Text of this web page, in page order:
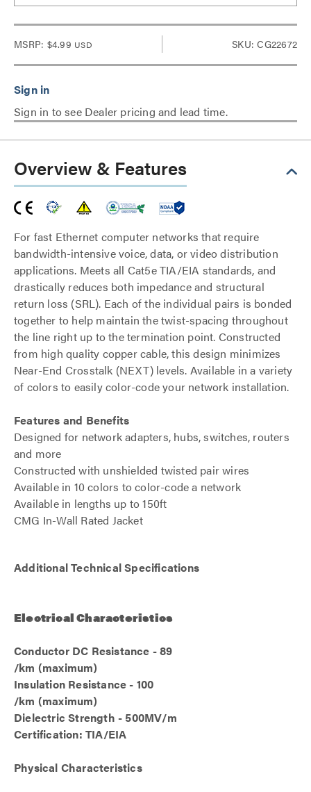
MSRP: $4.99 USD SKU: CG22672
Sign in to see Dealer pricing and lead time.
Overview & Features
For fast Ethernet computer networks that require
bandwidth-intensive voice, data, or video distribution
applications. Meets all Cat5e TIA/EIA standards, and
drastically reduces both impedance and structural
return loss (SRL). Each of the individual pairs is bonded
together to help maintain the twist-spacing throughout
the line right up to the termination point. Constructed
from high quality copper cable, this design minimizes
Near-End Crosstalk (NEXT) levels. Available in a variety
of colors to easily color-code your network installation.
Features and Benefits
Designed for network adapters, hubs, switches, routers
and more
Constructed with unshielded twisted pair wires
Available in 10 colors to color-code a network
Available in lengths up to 150ft
CMG In-Wall Rated Jacket
Additional Technical Specifications
Electrical Characteristics
Conductor DC Resistance - 89
/km (maximum)
Insulation Resistance - 100
/km (maximum)
Dielectric Strength - 500MV/m
Certification: TIA/EIA
Physical Characteristics